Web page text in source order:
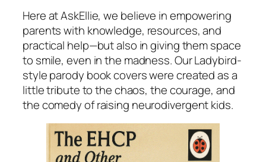
Here atAskEllie, we believe in empowering
parents with knowledge, resources, and
practical help—but also in giving them space
to smile, even in the madness. Our Ladybird-
style parody book covers were created as a
little tribute to the chaos, the courage, and
the comedy of raising neurodivergent kids.